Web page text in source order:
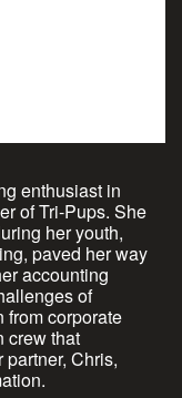
enthusiast in
of Tri-Pups. She
her youth,
paved her way
accounting
of
from corporate
crew that
Chris,